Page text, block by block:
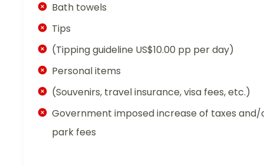
Bath towels
Tips
(Tipping guideline US$10.00 pp per day)
Personal items
(Souvenirs, travel insurance, visa fees, etc.)
Government imposed increase of taxes and/
park fees